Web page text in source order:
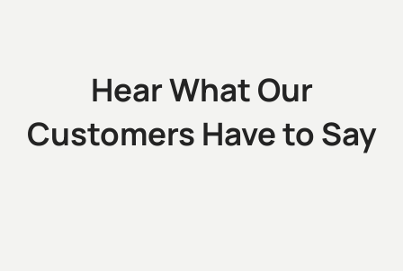
Hear What Our
Customers Have to Say